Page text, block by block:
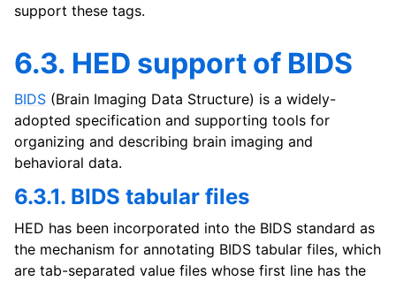
support these tags.
6.3. HED support of BIDS
BIDS (Brain Imaging Data Structure) is a widely-
adopted specification and supporting tools for
organizing and describing brain imaging and
behavioral data.
6.3.1. BIDS tabular files
HED has been incorporated into the BIDS standard as
the mechanism for annotating BIDS tabular files, which
are tab-separated value files whose first line has the